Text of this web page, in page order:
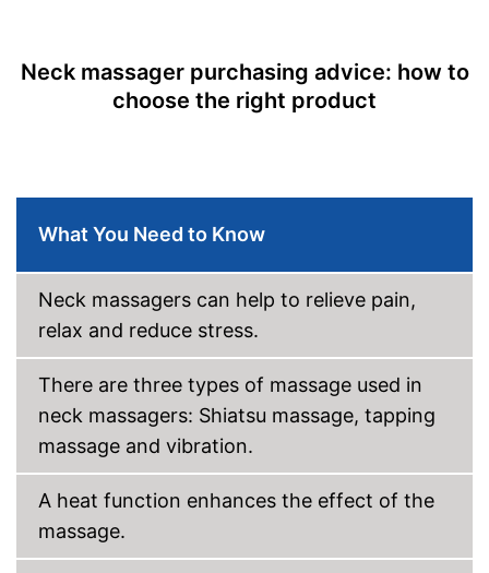
Weight
3,5 lb
Accessories
Advantages
function
energy
Shipping (Amazon)
see vendor
Neck massager purchasing advice: how to
choose the right product
What You Need to Know
Neck massagers can help to relieve pain,
relax and reduce stress.
There are three types of massage used in
neck massagers: Shiatsu massage, tapping
massage and vibration.
A heat function enhances the effect of the
massage.